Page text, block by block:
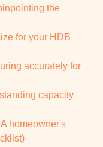
the
for your HDB
accurately for
capacity
homeowner's